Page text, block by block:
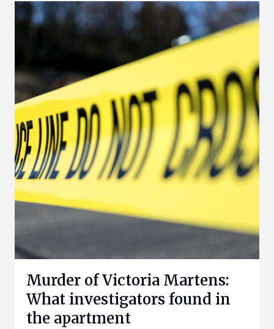
Murder of Victoria Martens:
What investigators found in
the apartment